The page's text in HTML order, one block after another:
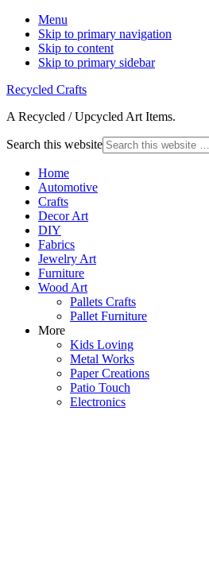
Menu
Skip to primary navigation
Skip to content
Skip to primary sidebar
Recycled Crafts
A Recycled / Upcycled Art Items.
Search this website
Home
Automotive
Crafts
Decor Art
DIY
Fabrics
Jewelry Art
Furniture
Wood Art
Pallets Crafts
Pallet Furniture
More
Kids Loving
Metal Works
Paper Creations
Patio Touch
Electronics